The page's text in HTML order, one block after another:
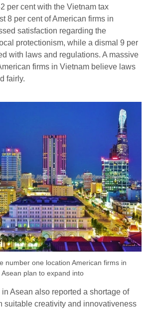
per cent with the Vietnam tax
8 per cent of American firms in
satisfaction regarding the
protectionism, while a dismal 9 per
with laws and regulations. A massive
firms in Vietnam believe laws
fairly.
number one location American firms in
Asean plan to expand into
Asean also reported a shortage of
suitable creativity and innovativeness